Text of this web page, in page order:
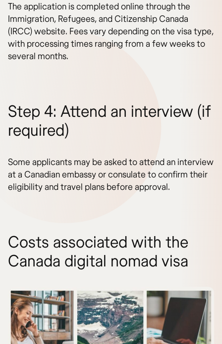
The application is completed online through the
Immigration, Refugees, and Citizenship Canada
(IRCC) website. Fees vary depending on the visa type,
with processing times ranging from a few weeks to
several months.
Step 4: Attend an interview (if
required)
Some applicants may be asked to attend an interview
at a Canadian embassy or consulate to confirm their
eligibility and travel plans before approval.
Costs associated with the
Canada digital nomad visa